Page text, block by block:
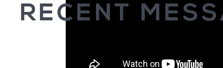
RECENT